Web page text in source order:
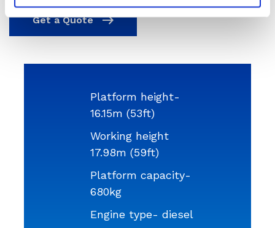
Platform height-
16.15m (53ft)
Working height
17.98m (59ft)
Platform capacity-
680kg
Engine type- diesel
Get a Quote